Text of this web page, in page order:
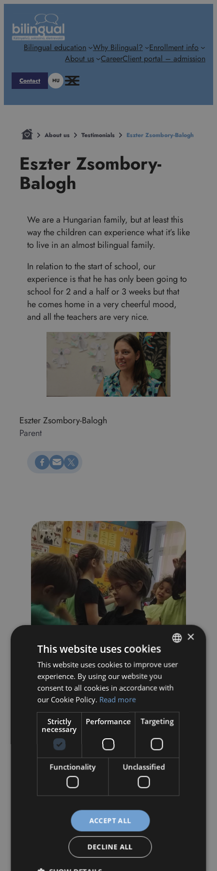
content
Bilingual education Why Bilingual?
Enrollment info
About us
CareerClient portal – admission
Contact HU
About us Testimonials Eszter Zsombory-Balogh
Eszter Zsombory-
Balogh
We are a Hungarian family, but at least this
way the children can experience what it’s like
to live in an almost bilingual family.
In relation to the start of school, our
experience is that he has only been going to
school for 2 and a half or 3 weeks but that
he comes home in a very cheerful mood,
and all the teachers are very nice.
Eszter Zsombory-Balogh
Parent
Megosztás Facebookon Küldés e-mailen Megosztás X-en
Szabóné Kovács Mónika
ó
HUNGARIAN
ENGLISH
×
This website uses cookies
This website uses cookies to improve user
experience. By using our website you
consent to all cookies in accordance with
our Cookie Policy. Read more
Strictly
necessary
Performance Targeting
Functionality Unclassified
ACCEPT ALL
DECLINE ALL